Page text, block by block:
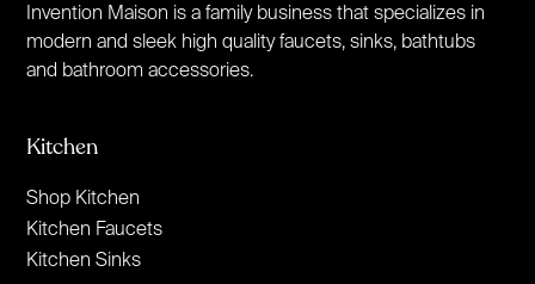
Invention Maison is a family business that specializes in
modern and sleek high quality faucets, sinks, bathtubs
and bathroom accessories.
Kitchen
Shop Kitchen
Kitchen Faucets
Kitchen Sinks